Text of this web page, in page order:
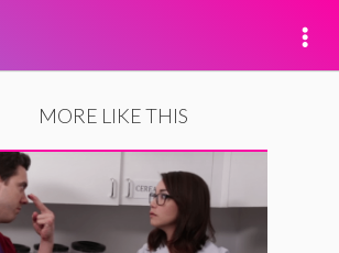
MORE LIKE THIS